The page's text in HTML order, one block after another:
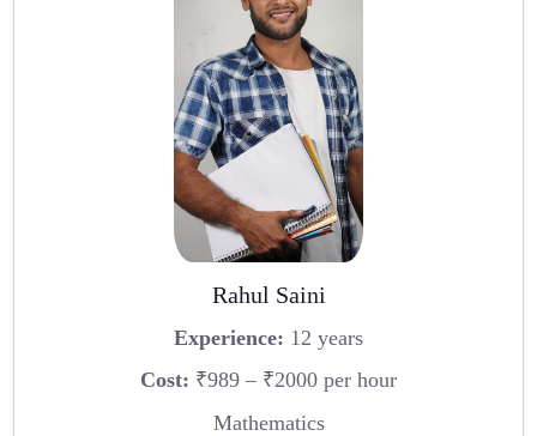
Rahul Saini
Experience: 12 years
Cost: ₹989 – ₹2000 per hour
Mathematics